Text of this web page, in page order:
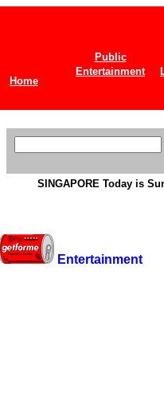
Home
Public
Entertainment
SINGAPORE Today is
Entertainment